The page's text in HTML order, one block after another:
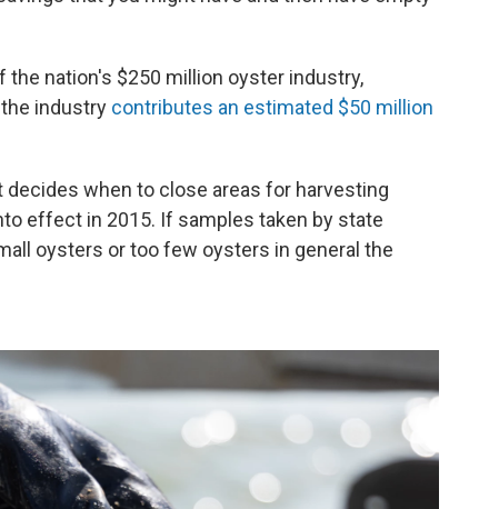
the nation's $250 million oyster industry,
the industry contributes an estimated $50 million
decides when to close areas for harvesting
effect in 2015. If samples taken by state
oysters or too few oysters in general the